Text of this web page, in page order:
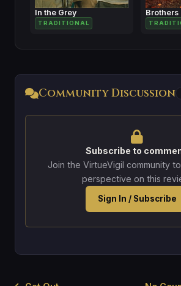
In the Grey
TRADITIONAL
Brothers
Community Discussion
Subscribe to
Join the VirtueVigil community
perspective on this
Sign In / Subscribe